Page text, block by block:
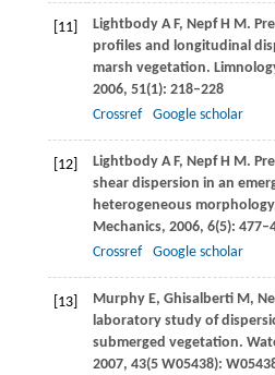
[11] LightbodyA F, NepfH M.
profiles and longitudinal
marsh vegetation.
2006, 51(1): 218–228
Crossref
Google scholar
[12] LightbodyA F, NepfH M.
shear dispersion in an
heterogeneous
Mechanics, 2006, 6(5):
Crossref
Google scholar
[13] MurphyE, GhisalbertiM,
laboratory study of
submerged vegetation.
2007, 43(5 W05438):